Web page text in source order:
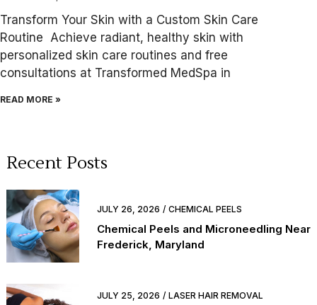
Transform Your Skin with a Custom Skin Care
Routine Achieve radiant, healthy skin with
personalized skin care routines and free
consultations at Transformed MedSpa in
READ MORE »
Recent Posts
JULY 26, 2026 CHEMICAL PEELS
Chemical Peels and Microneedling Near
Frederick, Maryland
JULY 25, 2026 LASER HAIR REMOVAL